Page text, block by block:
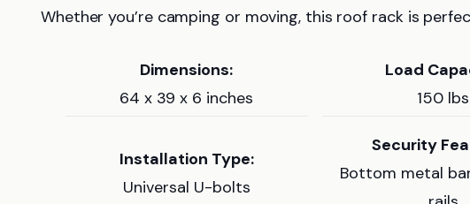
Whether you’re camping or moving, this roof rack is
Dimensions:
64 x 39 x 6 inches
Load
150 lbs
Installation Type:
Universal U-bolts
Security
Bottom metal